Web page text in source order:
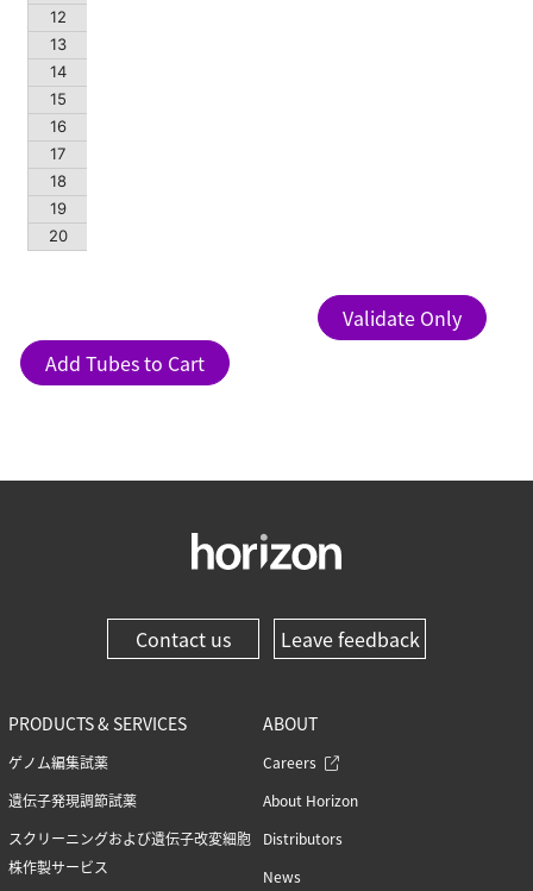
12
13
14
15
16
17
18
19
20
Validate Only
Add Tubes to Cart
Contact us Leave feedback
PRODUCTS & SERVICES
ゲノム編集試薬
遺伝子発現調節試薬
スクリーニングおよび遺伝子改変細胞
株作製サービス
ABOUT
Careers
About Horizon
Distributors
News